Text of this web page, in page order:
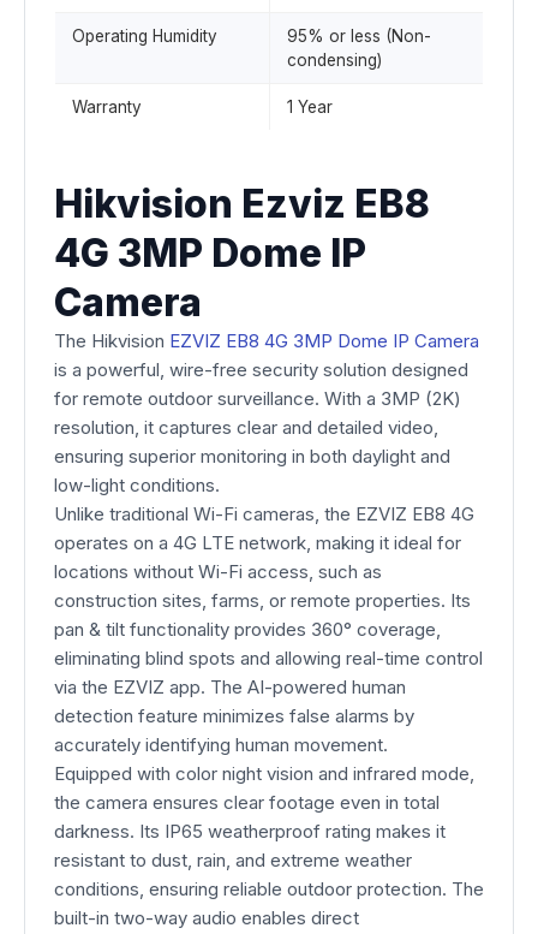
Operating Humidity
95% or less (Non-
condensing)
Warranty 1 Year
Hikvision Ezviz EB8
4G 3MP Dome IP
Camera
The Hikvision EZVIZ EB8 4G 3MP Dome IP Camera
is a powerful, wire-free security solution designed
for remote outdoor surveillance. With a 3MP (2K)
resolution, it captures clear and detailed video,
ensuring superior monitoring in both daylight and
low-light conditions.
Unlike traditional Wi-Fi cameras, the EZVIZ EB8 4G
operates on a 4G LTE network, making it ideal for
locations without Wi-Fi access, such as
construction sites, farms, or remote properties. Its
pan & tilt functionality provides 360° coverage,
eliminating blind spots and allowing real-time control
via the EZVIZ app. The AI-powered human
detection feature minimizes false alarms by
accurately identifying human movement.
Equipped with color night vision and infrared mode,
the camera ensures clear footage even in total
darkness. Its IP65 weatherproof rating makes it
resistant to dust, rain, and extreme weather
conditions, ensuring reliable outdoor protection. The
built-in two-way audio enables direct